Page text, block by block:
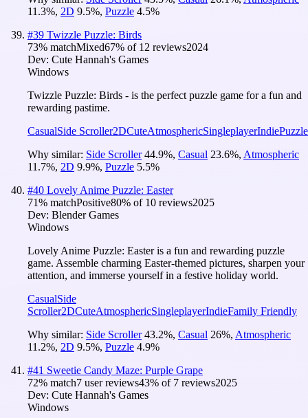
11.3%, 2D 9.5%, Puzzle 4.5%
#39 Twizzle Puzzle: Birds
73% matchMixed67% of 12 reviews2024
Dev: Cute Hannah's Games
Windows
Twizzle Puzzle: Birds - is the perfect puzzle game for a fun and
rewarding pastime.
CasualSide Scroller2DCuteAtmosphericSingleplayerIndiePuzzle
Why similar: Side Scroller 44.9%, Casual 23.6%, Atmospheric
11.7%, 2D 9.9%, Puzzle 5.5%
#40 Lovely Anime Puzzle: Easter
71% matchPositive80% of 10 reviews2025
Dev: Blender Games
Windows
Lovely Anime Puzzle: Easter is a fun and rewarding puzzle
game. Assemble charming Easter-themed pictures, sharpen your
attention, and immerse yourself in a festive holiday world.
CasualSide
Scroller2DCuteAtmosphericSingleplayerIndieFamily Friendly
Why similar: Side Scroller 43.2%, Casual 26%, Atmospheric
11.2%, 2D 9.5%, Puzzle 4.9%
#41 Sweetie Candy Maze: Purple Grape
72% match7 user reviews43% of 7 reviews2025
Dev: Cute Hannah's Games
Windows